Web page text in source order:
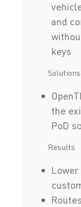
and
keys
Solutions
the
PoD
Results